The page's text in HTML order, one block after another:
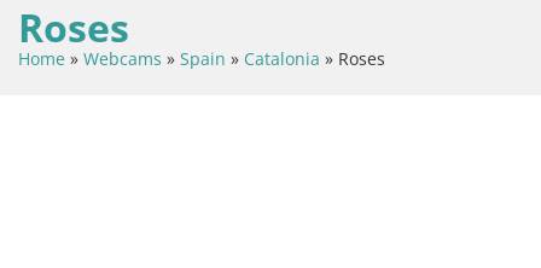
Roses
Home » Webcams » Spain » Catalonia » Roses